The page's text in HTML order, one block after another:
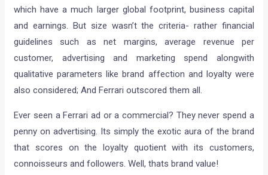
which have a much larger global footprint, business capital
and earnings. But size wasn’t the criteria- rather financial
guidelines such as net margins, average revenue per
customer, advertising and marketing spend alongwith
qualitative parameters like brand affection and loyalty were
also considered; And Ferrari outscored them all.
Ever seen a Ferrari ad or a commercial? They never spend a
penny on advertising. Its simply the exotic aura of the brand
that scores on the loyalty quotient with its customers,
connoisseurs and followers. Well, thats brand value!